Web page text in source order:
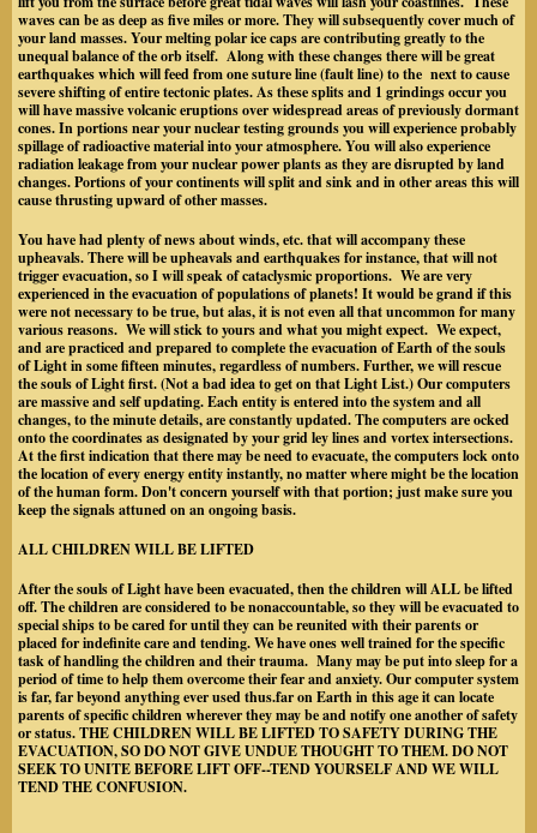
waves can be as deep as five miles or more. They will subsequently cover much of
your land masses. Your melting polar ice caps are contributing greatly to the
unequal balance of the orb itself. Along with these changes there will be great
earthquakes which will feed from one suture line (fault line) to the next to cause
severe shifting of entire tectonic plates. As these splits and 1 grindings occur you
will have massive volcanic eruptions over widespread areas of previously dormant
cones. In portions near your nuclear testing grounds you will experience probably
spillage of radioactive material into your atmosphere. You will also experience
radiation leakage from your nuclear power plants as they are disrupted by land
changes. Portions of your continents will split and sink and in other areas this will
cause thrusting upward of other masses.
You have had plenty of news about winds, etc. that will accompany these
upheavals. There will be upheavals and earthquakes for instance, that will not
trigger evacuation, so I will speak of cataclysmic proportions. We are very
experienced in the evacuation of populations of planets! It would be grand if this
were not necessary to be true, but alas, it is not even all that uncommon for many
various reasons. We will stick to yours and what you might expect. We expect,
and are practiced and prepared to complete the evacuation of Earth of the souls
of Light in some fifteen minutes, regardless of numbers. Further, we will rescue
the souls of Light first. (Not a bad idea to get on that Light List.) Our computers
are massive and self updating. Each entity is entered into the system and all
changes, to the minute details, are constantly updated. The computers are ocked
onto the coordinates as designated by your grid ley lines and vortex intersections.
At the first indication that there may be need to evacuate, the computers lock onto
the location of every energy entity instantly, no matter where might be the location
of the human form. Don't concern yourself with that portion; just make sure you
keep the signals attuned on an ongoing basis.
ALL CHILDREN WILL BE LIFTED
After the souls of Light have been evacuated, then the children will ALL be lifted
off. The children are considered to be nonaccountable, so they will be evacuated to
special ships to be cared for until they can be reunited with their parents or
placed for indefinite care and tending. We have ones well trained for the specific
task of handling the children and their trauma. Many may be put into sleep for a
period of time to help them overcome their fear and anxiety. Our computer system
is far, far beyond anything ever used thus.far on Earth in this age it can locate
parents of specific children wherever they may be and notify one another of safety
or status. THE CHILDREN WILL BE LIFTED TO SAFETY DURING THE
EVACUATION, SO DO NOT GIVE UNDUE THOUGHT TO THEM. DO NOT
SEEK TO UNITE BEFORE LIFT OFF--TEND YOURSELF AND WE WILL
TEND THE CONFUSION.